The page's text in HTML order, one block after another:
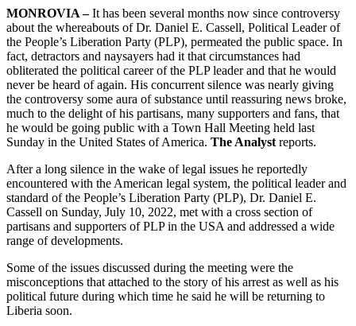
MONROVIA –It has been several months now since controversy
about the whereabouts of Dr. Daniel E. Cassell, Political Leader of
the People’s Liberation Party (PLP), permeated the public space. In
fact, detractors and naysayers had it that circumstances had
obliterated the political career of the PLP leader and that he would
never be heard of again. His concurrent silence was nearly giving
the controversy some aura of substance until reassuring news broke,
much to the delight of his partisans, many supporters and fans, that
he would be going public with a Town Hall Meeting held last
Sunday in the United States of America. The Analyst reports.
After a long silence in the wake of legal issues he reportedly
encountered with the American legal system, the political leader and
standard of the People’s Liberation Party (PLP), Dr. Daniel E.
Cassell on Sunday, July 10, 2022, met with a cross section of
partisans and supporters of PLP in the USA and addressed a wide
range of developments.
Some of the issues discussed during the meeting were the
misconceptions that attached to the story of his arrest as well as his
political future during which time he said he will be returning to
Liberia soon.